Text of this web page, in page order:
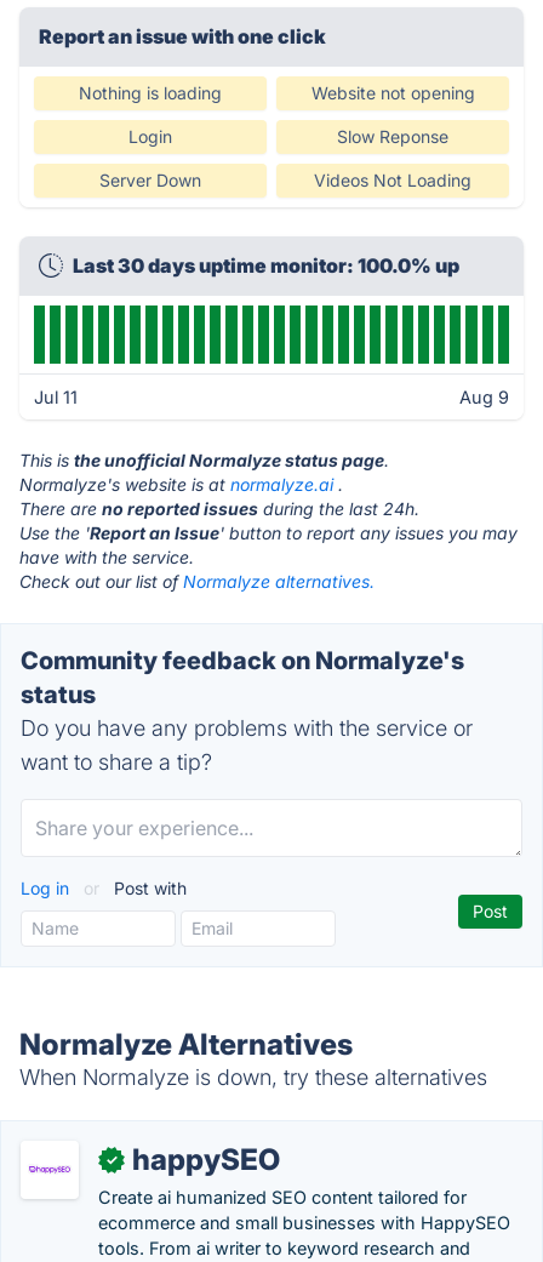
Report an issue with one click
Nothing is loading Website not opening
Login Slow Reponse
Server Down Videos Not Loading
Last 30 days uptime monitor: 100.0% up
Jul 11 Aug 9
This is the unofficial Normalyze status page.
Normalyze's website is at normalyze.ai.
There are no reported issues during the last 24h.
Use the 'Report an Issue' button to report any issues you may
have with the service.
Check out our list ofNormalyze alternatives.
Community feedback on Normalyze's
status
Do you have any problems with the service or
want to share a tip?
Log in or Post with
Normalyze Alternatives
When Normalyze is down, try these alternatives
✓ happySEO
Create ai humanized SEO content tailored for
ecommerce and small businesses with HappySEO
tools. From ai writer to keyword research and